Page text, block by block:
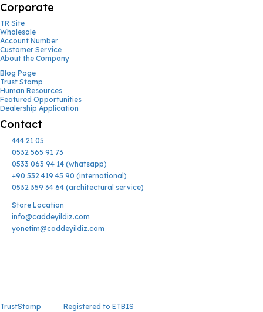
Corporate
TR Site
Wholesale
Account Number
Customer Service
About the Company
Blog Page
Trust Stamp
Human Resources
Featured Opportunities
Dealership Application
Contact
444 21 05
0532 565 91 73
0533 063 94 14 (whatsapp)
+90 532 419 45 90 (international)
0532 359 34 64 (architectural service)
Store Location
info@caddeyildiz.com
yonetim@caddeyildiz.com
TrustStamp Registered to ETBIS